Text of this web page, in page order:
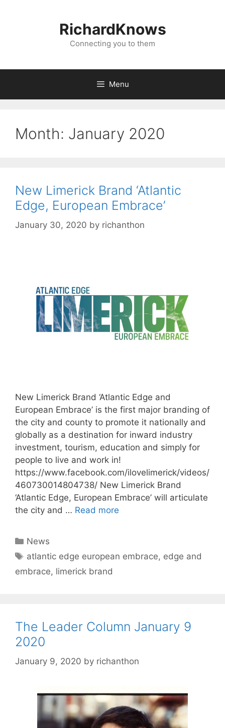
RichardKnows
Connecting you to them
Menu
Month: January 2020
New Limerick Brand ‘Atlantic
Edge, European Embrace’
January 30, 2020 by richanthon
New Limerick Brand ‘Atlantic Edge and
European Embrace’ is the first major branding of
the city and county to promote it nationally and
globally as a destination for inward industry
investment, tourism, education and simply for
people to live and work in!
https://www.facebook.com/ilovelimerick/videos/
460730014804738/ New Limerick Brand
‘Atlantic Edge, European Embrace’ will articulate
the city and … Read more
Categories
News
Tags
atlantic edge european embrace, edge and
embrace, limerick brand
The Leader Column January 9
2020
January 9, 2020 by richanthon